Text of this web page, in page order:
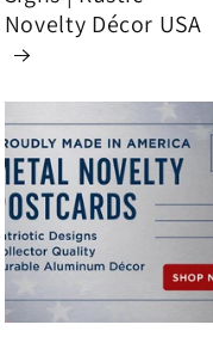
Novelty Décor USA